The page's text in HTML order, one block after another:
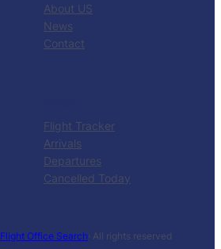
About US
News
Contact
Flight Tracker
Arrivals
Departures
Cancelled Today
Flight Office Search· All rights reserved